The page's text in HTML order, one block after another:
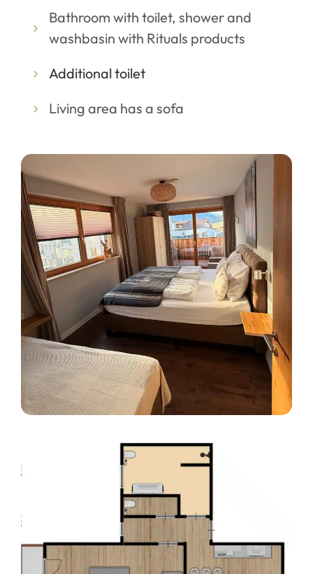
Bathroom with toilet, shower and
washbasin with Rituals products
Additional toilet
Living area has a sofa